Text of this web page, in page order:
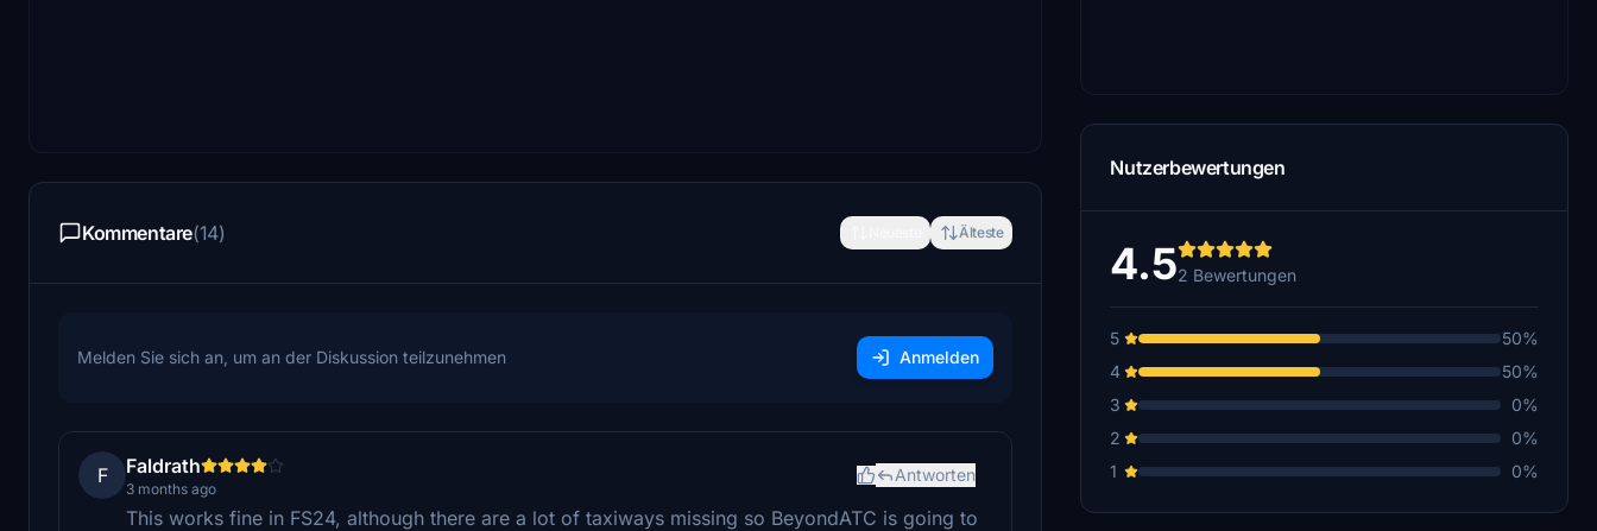
Kommentare(14) Älteste
Melden Sie sich an, um an der Diskussion teilzunehmen Anmelden
F Faldrath
3 months ago
Antworten
This works fine in FS24, although there are a lot of taxiways missing so BeyondATC is going to
Nutzerbewertungen
4.52 Bewertungen
5
50%
4
50%
3
0%
2
0%
1
0%